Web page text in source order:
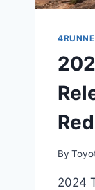
By
2024